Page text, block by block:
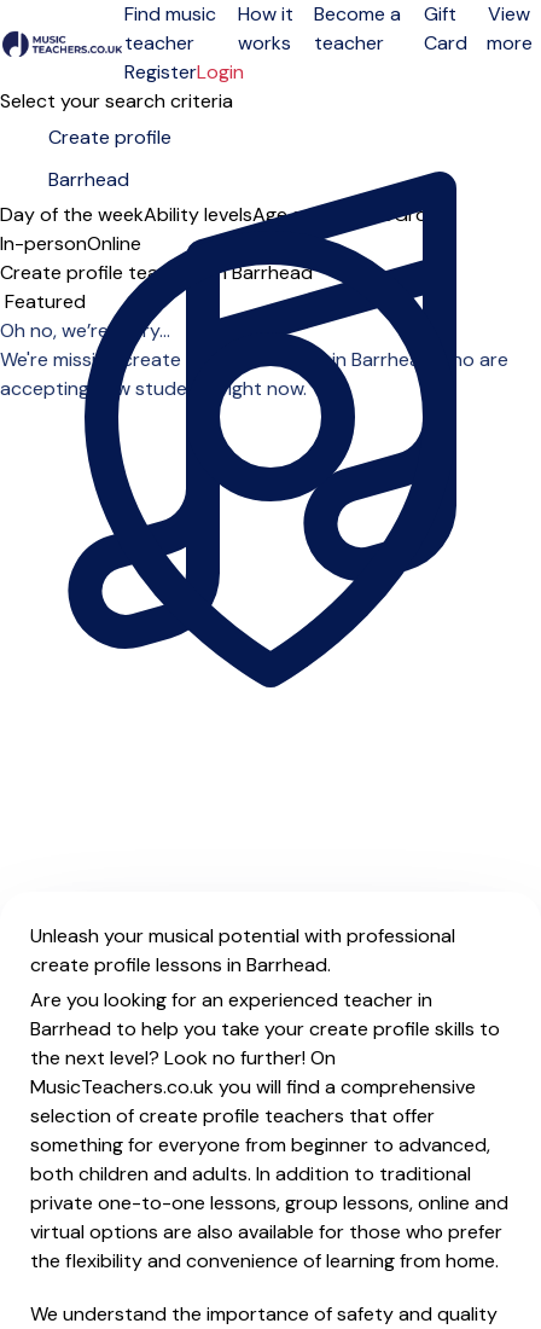
Open menu
Find music
teacher
How it
works
Become a
teacher
Gift
Card
View
more
RegisterLogin
Select your search criteria
Day of the weekAbility levelsAge groups SoloGroup
In-personOnline
Create profile teachers in Barrhead
Sort order
Oh no, we’re sorry...
We're missing create profile teachers in Barrhead who are
accepting new students right now.
Unleash your musical potential with professional
create profile lessons in Barrhead.
Are you looking for an experienced teacher in
Barrhead to help you take your create profile skills to
the next level? Look no further! On
MusicTeachers.co.uk you will find a comprehensive
selection of create profile teachers that offer
something for everyone from beginner to advanced,
both children and adults. In addition to traditional
private one-to-one lessons, group lessons, online and
virtual options are also available for those who prefer
the flexibility and convenience of learning from home.
We understand the importance of safety and quality